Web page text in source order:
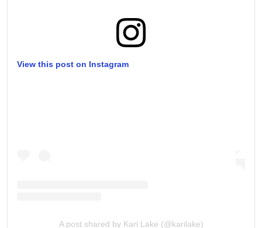
View this post on Instagram
A post shared by Kari Lake (@karilake)